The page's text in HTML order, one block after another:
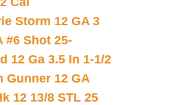
Storm 12 GA 3
#6 Shot 25-
12 Ga 3.5 In 1-1/2
Gunner 12 GA
12 13/8 STL 25